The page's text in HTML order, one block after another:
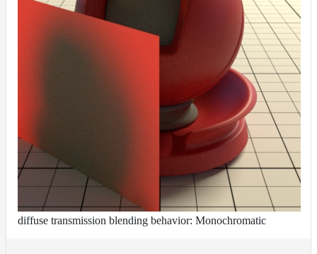
diffuse transmission blending behavior: Monochromatic